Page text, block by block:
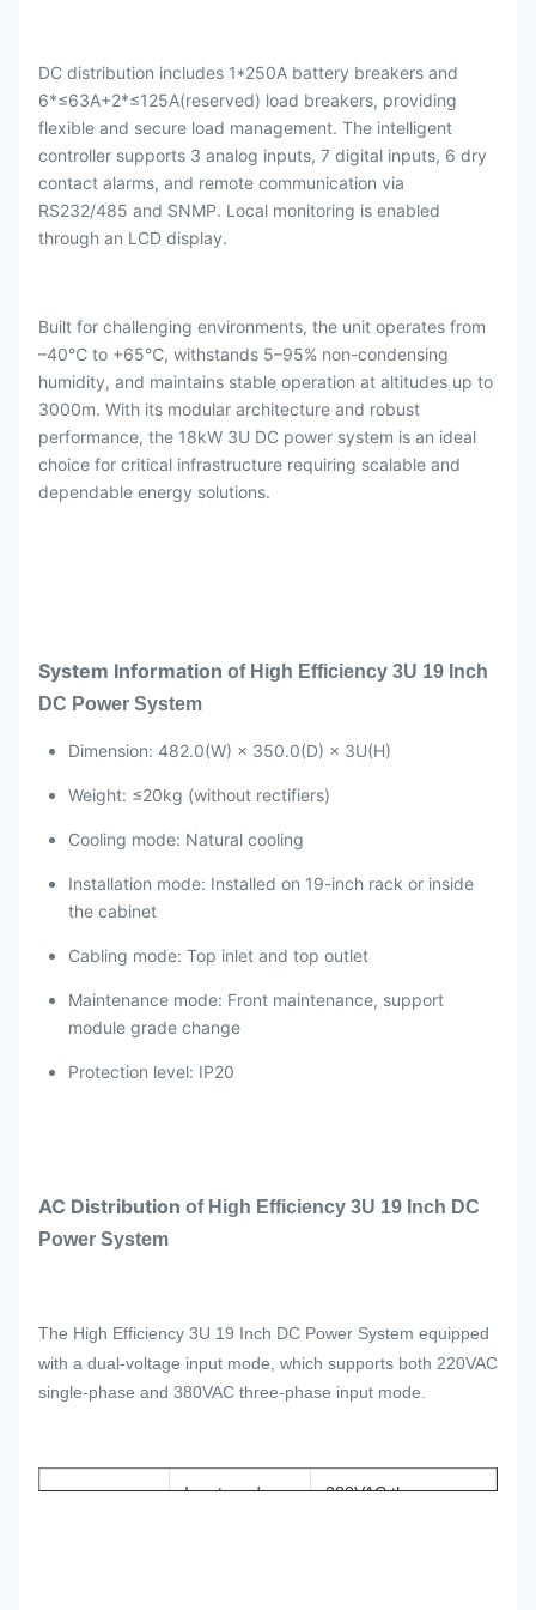
DC distribution includes 1*250A battery breakers and
6*≤63A+2*≤125A(reserved) load breakers, providing
flexible and secure load management. The intelligent
controller supports 3 analog inputs, 7 digital inputs, 6 dry
contact alarms, and remote communication via
RS232/485 and SNMP. Local monitoring is enabled
through an LCD display.
Built for challenging environments, the unit operates from
–40℃ to +65℃, withstands 5–95% non-condensing
humidity, and maintains stable operation at altitudes up to
3000m. With its modular architecture and robust
performance, the 18kW 3U DC power system is an ideal
choice for critical infrastructure requiring scalable and
dependable energy solutions.
System Information of High Efficiency 3U 19 Inch
DC Power System
Dimension: 482.0(W) × 350.0(D) × 3U(H)
Weight: ≤20kg (without rectifiers)
Cooling mode: Natural cooling
Installation mode: Installed on 19-inch rack or inside
the cabinet
Cabling mode: Top inlet and top outlet
Maintenance mode: Front maintenance, support
module grade change
Protection level: IP20
AC Distribution of High Efficiency 3U 19 Inch DC
Power System
The High Efficiency 3U 19 Inch DC Power System equipped
with a dual-voltage input mode, which supports both 220VAC
single-phase and 380VAC three-phase input mode.
Input mode
380VAC three-